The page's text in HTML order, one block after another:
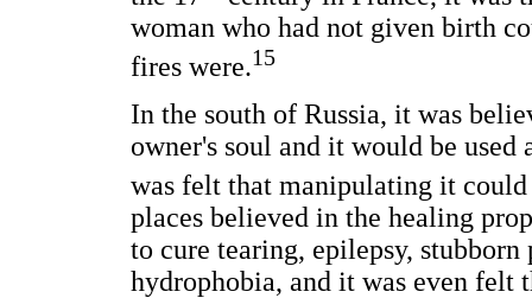
woman who had not given birth
fires were.15
In the south of Russia, it was
owner's soul and it would be
was felt that manipulating it
places believed in the healing
to cure tearing, epilepsy,
hydrophobia, and it was even felt